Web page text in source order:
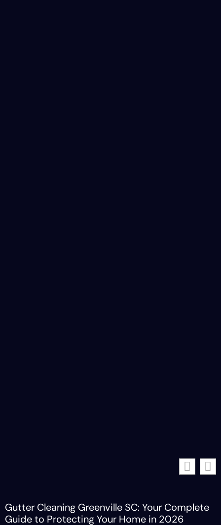
Gutter Cleaning Greenville SC: Your Complete
Guide to Protecting Your Home in 2026